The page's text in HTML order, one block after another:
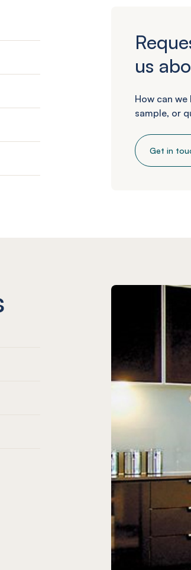
us
How can
sample, or
Get in